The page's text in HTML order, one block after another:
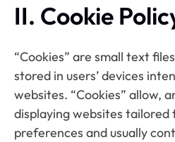
II. Cookie
“Cookies” are small text
stored in users’ devices
websites. “Cookies” allow,
displaying websites tailored
preferences and usually